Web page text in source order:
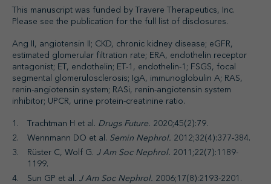
This manuscript was funded by Travere Therapeutics, Inc.
Please see the publication for the full list of disclosures.
Ang II, angiotensin II; CKD, chronic kidney disease; eGFR,
estimated glomerular filtration rate; ERA, endothelin receptor
antagonist; ET, endothelin; ET-1, endothelin-1; FSGS, focal
segmental glomerulosclerosis; IgA, immunoglobulin A; RAS,
renin-angiotensin system; RASi, renin-angiotensin system
inhibitor; UPCR, urine protein-creatinine ratio.
Trachtman H et al. Drugs Future. 2020;45(2):79.
Wennmann DO et al. Semin Nephrol. 2012;32(4):377-384.
Rüster C, Wolf G. J Am Soc Nephrol. 2011;22(7):1189-
1199.
Sun GP et al. J Am Soc Nephrol. 2006;17(8):2193-2201.